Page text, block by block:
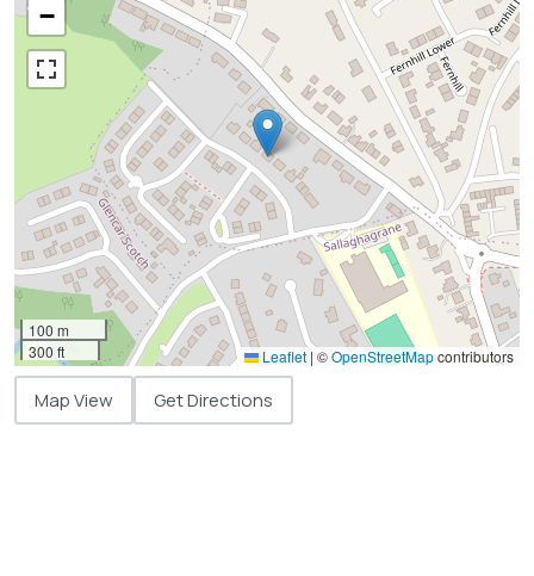
−
100 m
300 ft
Leaflet | ©OpenStreetMapcontributors
Map View Get Directions